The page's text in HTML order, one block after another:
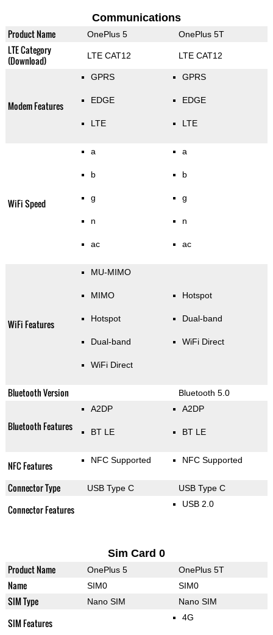
Communications
Product Name OnePlus 5 OnePlus 5T
LTE Category
(Download)
LTE CAT12 LTE CAT12
Modem Features
GPRS
EDGE
LTE
GPRS
EDGE
LTE
WiFi Speed
a
b
g
n
ac
a
b
g
n
ac
WiFi Features
MU-MIMO
MIMO
Hotspot
Dual-band
WiFi Direct
Hotspot
Dual-band
WiFi Direct
Bluetooth Version Bluetooth 5.0
Bluetooth Features
A2DP
BT LE
A2DP
BT LE
NFC Features NFC Supported NFC Supported
Connector Type USB Type C USB Type C
Connector Features USB 2.0
Sim Card 0
Product Name OnePlus 5 OnePlus 5T
Name SIM0 SIM0
SIM Type Nano SIM Nano SIM
SIM Features 4G